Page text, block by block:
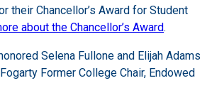
their Chancellor’s Award for Student
about the Chancellor’s Award.
Selena Fullone and Elijah Adams
Former College Chair, Endowed